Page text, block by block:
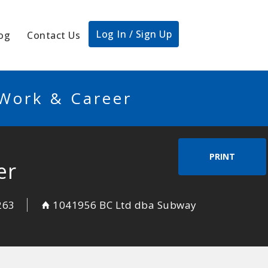
Contact Us Log In / Sign Up
& Career
PRINT
1041956 BC Ltd dba Subway